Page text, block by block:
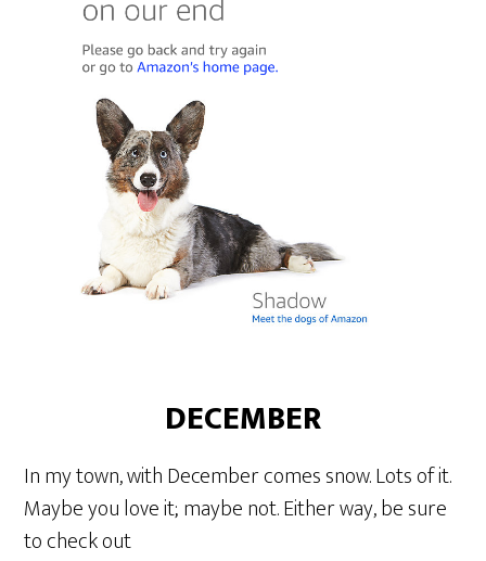
DECEMBER
In my town, with December comes snow. Lots of it.
Maybe you love it; maybe not. Either way, be sure
to check out